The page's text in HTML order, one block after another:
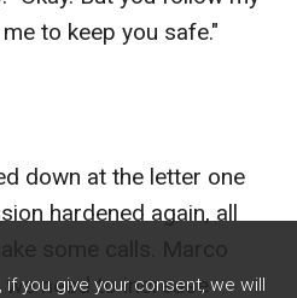
you give your consent, we will